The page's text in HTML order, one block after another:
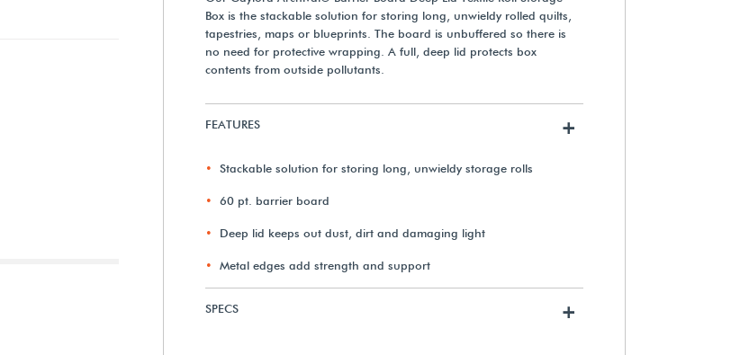
Box is the stackable solution for storing long, unwieldy rolled quilts,
tapestries, maps or blueprints. The board is unbuffered so there is
no need for protective wrapping. A full, deep lid protects box
contents from outside pollutants.
FEATURES +
Stackable solution for storing long, unwieldy storage rolls
60 pt. barrier board
Deep lid keeps out dust, dirt and damaging light
Metal edges add strength and support
SPECS +
$1,320.00